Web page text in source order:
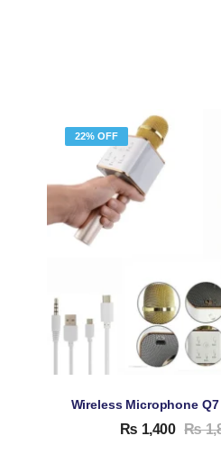
22% OFF
Wireless Microphone
₨ 1,400 ₨